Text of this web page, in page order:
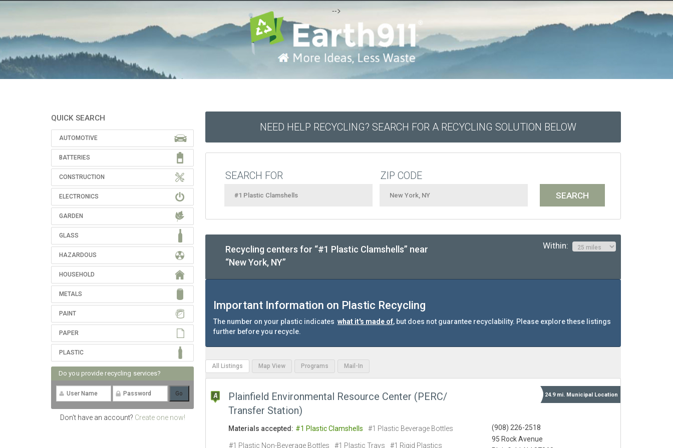
-->
QUICK SEARCH
AUTOMOTIVE
BATTERIES
CONSTRUCTION
ELECTRONICS
GARDEN
GLASS
HAZARDOUS
HOUSEHOLD
METALS
PAINT
PAPER
PLASTIC
Do you provide recycling services?
Don't have an account? Create one now!
NEED HELP RECYCLING? SEARCH FOR A RECYCLING SOLUTION BELOW
SEARCH FOR ZIP CODE
Recycling centers for “#1 Plastic Clamshells” near
“New York, NY”
Within:
Important Information on Plastic Recycling
The number on your plastic indicates what it's made of, but does not guarantee recyclability. Please explore these listings
further before you recycle.
All Listings Map View Programs Mail-In
Plainfield Environmental Resource Center (PERC/
Transfer Station)
24.9 mi. Municipal Location
(908) 226-2518
95 Rock Avenue
Materials accepted: #1 Plastic Clamshells #1 Plastic Beverage Bottles
#1 Plastic Non-Beverage Bottles #1 Plastic Trays #1 Rigid Plastics